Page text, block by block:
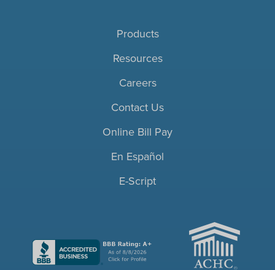
Products
Resources
Careers
Contact Us
Online Bill Pay
En Español
E-Script
ACHC